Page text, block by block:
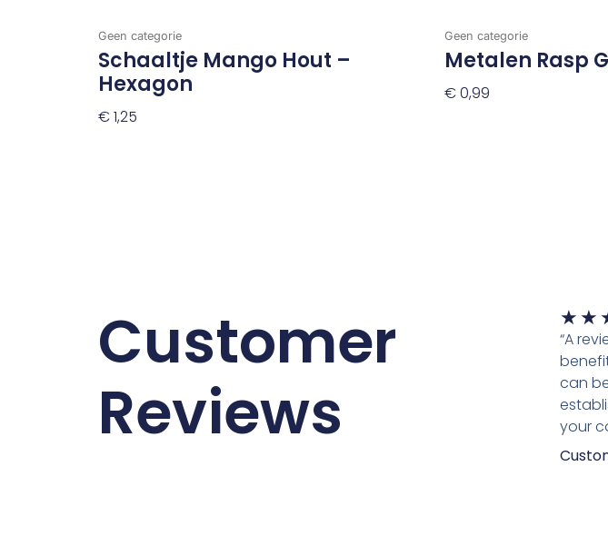
Geen categorie
Schaaltje Mango Hout –
Hexagon
€1,25
Geen categorie
Metalen Rasp
€0,99
Customer
Reviews
★ ★
“A
can
your